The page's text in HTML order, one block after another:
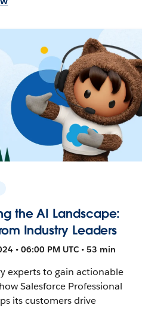
the AI Landscape:
Industry Leaders
• 06:00 PM UTC • 53 min
experts to gain actionable
Salesforce Professional
its customers drive